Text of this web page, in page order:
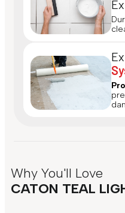
Why You'll Love
CATON TEAL